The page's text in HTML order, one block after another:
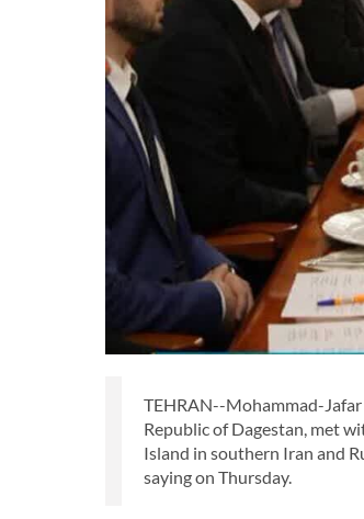
TEHRAN--Mohammad-Jafar
Republic of Dagestan, met
Island in southern Iran and
saying on Thursday.